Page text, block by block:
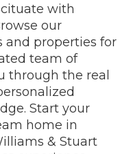
with
our
and properties for
team of
through the real
Start your
home in
& Stuart